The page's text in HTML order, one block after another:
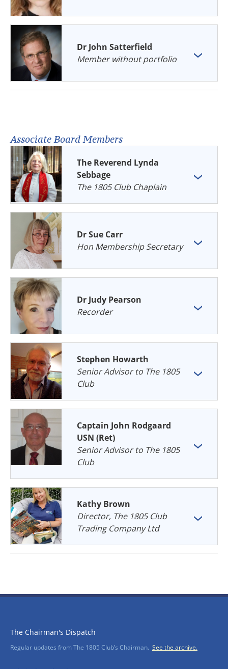
Dr John Satterfield
Member without portfolio
Associate Board Members
The Reverend Lynda
Sebbage
The 1805 Club Chaplain
Dr Sue Carr
Hon Membership Secretary
Dr Judy Pearson
Recorder
Stephen Howarth
Senior Advisor to The 1805
Club
Captain John Rodgaard
USN (Ret)
Senior Advisor to The 1805
Club
Kathy Brown
Director, The 1805 Club
Trading Company Ltd
The Chairman's Dispatch
Regular updates from The 1805 Club’s Chairman. See the archive.